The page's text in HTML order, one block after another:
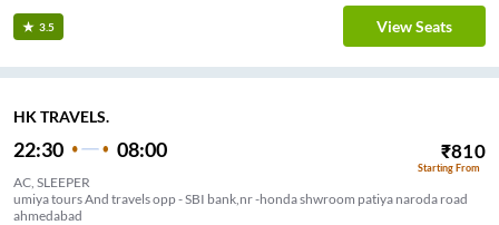
3.5 View Seats
HK TRAVELS.
22:30 08:00 ₹810
Starting From
AC, SLEEPER
umiya tours And travels opp - SBI bank,nr -honda shwroom patiya naroda road
ahmedabad